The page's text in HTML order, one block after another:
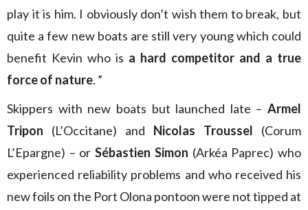
play it is him. I obviously don’t wish them to break, but
quite a few new boats are still very young which could
benefit Kevin who is a hard competitor and a true
force of nature. ”
Skippers with new boats but launched late – Armel
Tripon (L’Occitane) and Nicolas Troussel (Corum
L’Epargne) – orSébastien Simon (Arkéa Paprec) who
experienced reliability problems and who received his
new foils on the Port Olona pontoon were not tipped at